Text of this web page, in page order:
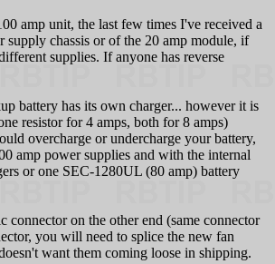
amp unit, the last few times I've received a
chassis or of the 20 amp module, if
supplies. If anyone has reverse
battery has its own charger... however it is
resistor for 4 amps, both for 8 amps)
overcharge or undercharge your battery,
amp power supplies and with the internal
or one SEC-1280UL (80 amp) battery
on the other end (same connector
you will need to splice the new fan
want them coming loose in shipping.